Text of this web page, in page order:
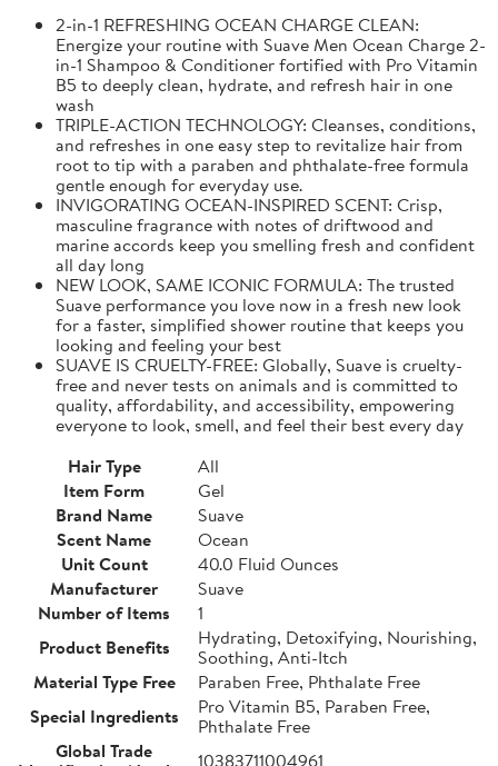
2-in-1 REFRESHING OCEAN CHARGE CLEAN:
Energize your routine with Suave Men Ocean Charge 2-
in-1 Shampoo & Conditioner fortified with Pro Vitamin
B5 to deeply clean, hydrate, and refresh hair in one
wash
TRIPLE-ACTION TECHNOLOGY: Cleanses, conditions,
and refreshes in one easy step to revitalize hair from
root to tip with a paraben and phthalate-free formula
gentle enough for everyday use.
INVIGORATING OCEAN-INSPIRED SCENT: Crisp,
masculine fragrance with notes of driftwood and
marine accords keep you smelling fresh and confident
all day long
NEW LOOK, SAME ICONIC FORMULA: The trusted
Suave performance you love now in a fresh new look
for a faster, simplified shower routine that keeps you
looking and feeling your best
SUAVE IS CRUELTY-FREE: Globally, Suave is cruelty-
free and never tests on animals and is committed to
quality, affordability, and accessibility, empowering
everyone to look, smell, and feel their best every day
Hair Type
All
Item Form
Gel
Brand Name
Suave
Scent Name
Ocean
Unit Count
40.0 Fluid Ounces
Manufacturer
Suave
Number of Items
1
Product Benefits
Hydrating, Detoxifying, Nourishing,
Soothing, Anti-Itch
Material Type Free
Paraben Free, Phthalate Free
Special Ingredients
Pro Vitamin B5, Paraben Free,
Phthalate Free
Global Trade
10383711004961